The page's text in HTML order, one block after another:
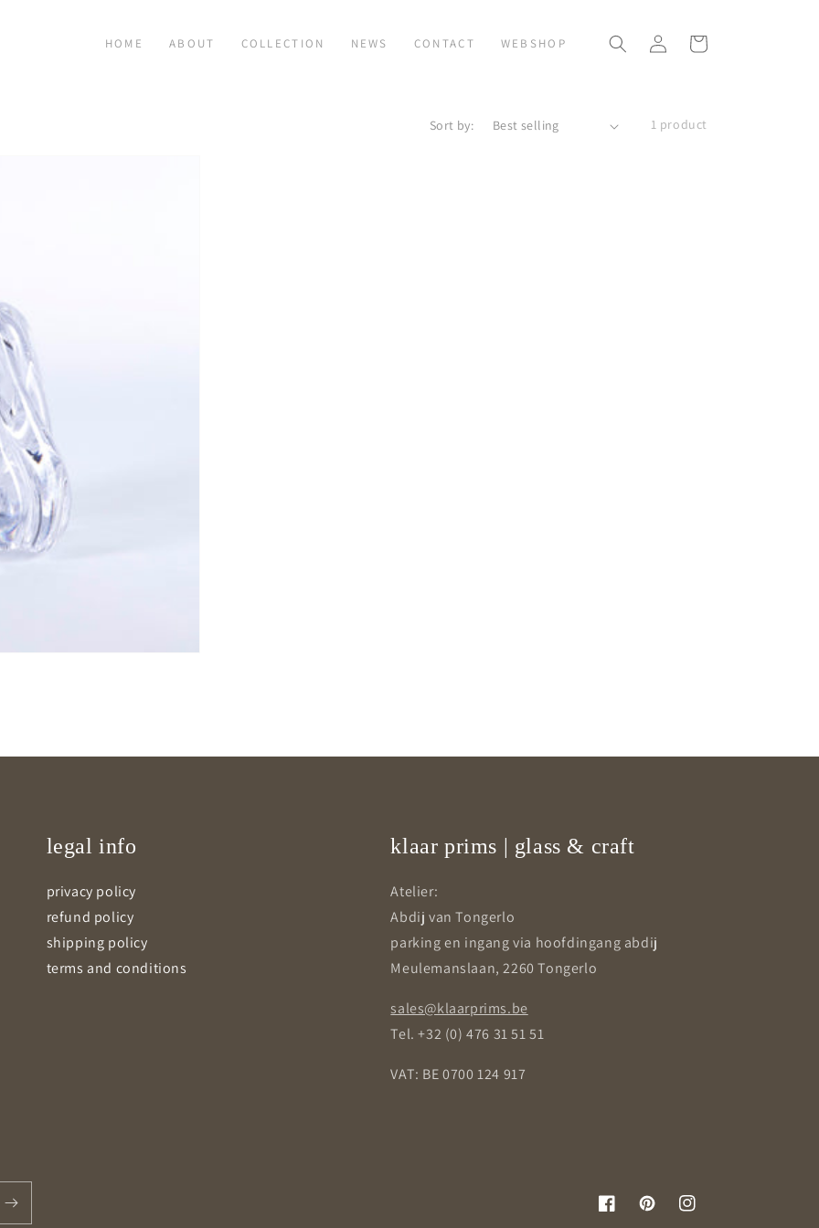
HOME ABOUT COLLECTION NEWS CONTACT WEBSHOP
Log
in
Cart
Sort by: 1 product
legal info
privacy policy
refund policy
shipping policy
terms and conditions
klaar prims | glass & craft
Atelier:
Abdij van Tongerlo
parking en ingang via hoofdingang abdij
Meulemanslaan, 2260 Tongerlo
sales@klaarprims.be
Tel. +32 (0) 476 31 51 51
VAT: BE 0700 124 917
FacebookPinterestInstagram